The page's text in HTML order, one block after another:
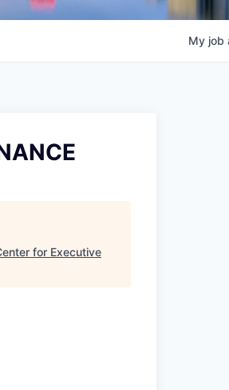
My job
for Executive